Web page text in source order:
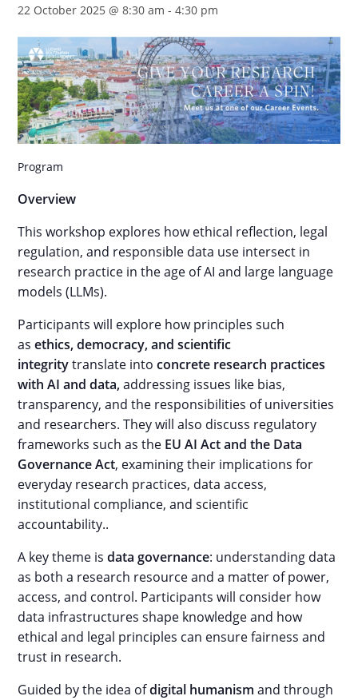
22 October 2025 @ 8:30 am -4:30 pm
Program
Overview
This workshop explores how ethical reflection, legal
regulation, and responsible data use intersect in
research practice in the age of AI and large language
models (LLMs).
Participants will explore how principles such
asethics, democracy, and scientific
integritytranslate intoconcrete research practices
with AI and data,addressing issues like bias,
transparency, and the responsibilities of universities
and researchers. They will also discuss regulatory
frameworks such as the EU AI Act and the Data
Governance Act, examining their implications for
everyday research practices, data access,
institutional compliance, and scientific
accountability..
A key theme isdata governance: understanding data
as both a research resource and a matter of power,
access, and control. Participants will consider how
data infrastructures shape knowledge and how
ethical and legal principles can ensure fairness and
trust in research.
Guided by the idea ofdigital humanismand through